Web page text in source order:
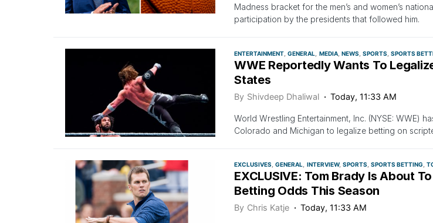
Madness bracket for the men’s and women’s
participation by the presidents that followed him.
ENTERTAINMENT GENERAL MEDIA NEWS SPORTS SPORTS
WWE Reportedly Wants To
States
By Shivdeep Dhaliwal Today, 11:33 AM
World Wrestling Entertainment, Inc. (NYSE: WWE)
Colorado and Michigan to legalize betting on
EXCLUSIVES GENERAL INTERVIEW SPORTS SPORTS BETTING
EXCLUSIVE: Tom Brady Is About
Betting Odds This Season
By Chris Katje Today, 11:33 AM